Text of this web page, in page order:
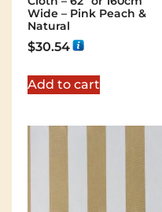
Wide – Pink Peach &
Natural
$30.54
Add to cart